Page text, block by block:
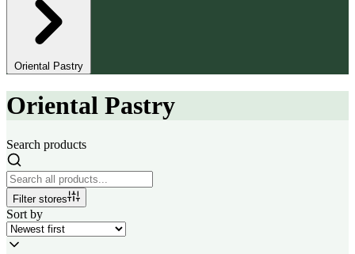
Oriental Pastry
Oriental Pastry
Search products
Filter stores
Sort by